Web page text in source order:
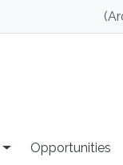
Opportunities